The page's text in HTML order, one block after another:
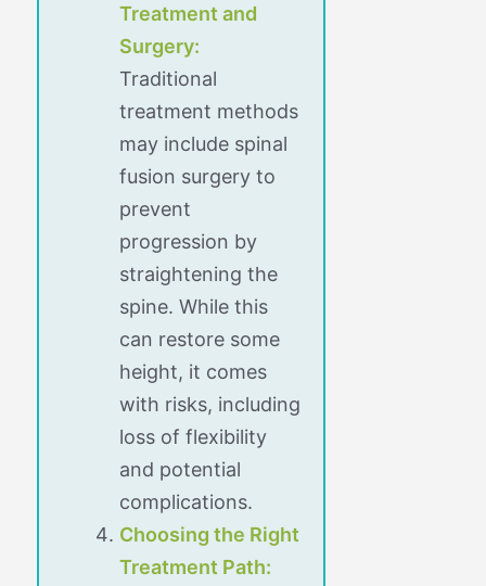
Treatment and
Surgery:
Traditional
treatment methods
may include spinal
fusion surgery to
prevent
progression by
straightening the
spine. While this
can restore some
height, it comes
with risks, including
loss of flexibility
and potential
complications.
Choosing the Right
Treatment Path: